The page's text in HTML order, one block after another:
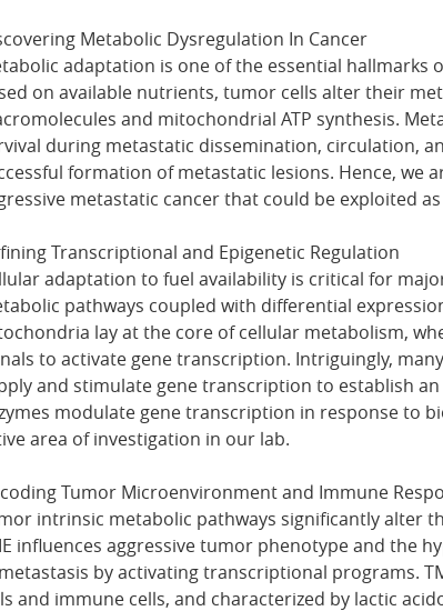
Metabolic Dysregulation In Cancer
adaptation is one of the essential hallmarks
on available nutrients, tumor cells alter their
and mitochondrial ATP synthesis.
during metastatic dissemination, circulation,
formation of metastatic lesions. Hence,
metastatic cancer that could be exploited
Transcriptional and Epigenetic Regulation
adaptation to fuel availability is critical for
pathways coupled with differential
lay at the core of cellular metabolism,
to activate gene transcription. Intriguingly,
and stimulate gene transcription to establish
modulate gene transcription in response to
area of investigation in our lab.
Tumor Microenvironment and Immune
intrinsic metabolic pathways significantly alter
influences aggressive tumor phenotype and the
by activating transcriptional programs.
and immune cells, and characterized by lactic